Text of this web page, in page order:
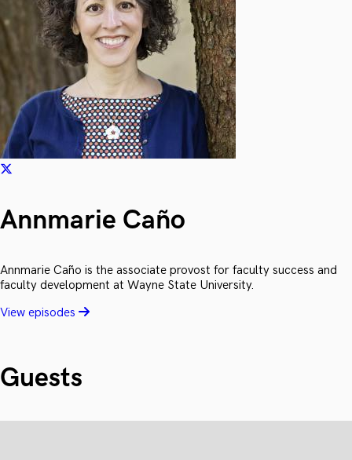
Annmarie Caño
Annmarie Caño is the associate provost for faculty success and
faculty development at Wayne State University.
View episodes
Guests